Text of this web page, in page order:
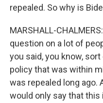
repealed. So why is
MARSHALL-
question on a lot of
you said, you know,
policy that was within
was repealed long ago.
would only say that